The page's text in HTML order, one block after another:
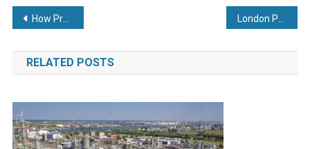
Post
navigation
How Predictive Maintenance Can Benefit the Marine Sector
RELATED POSTS